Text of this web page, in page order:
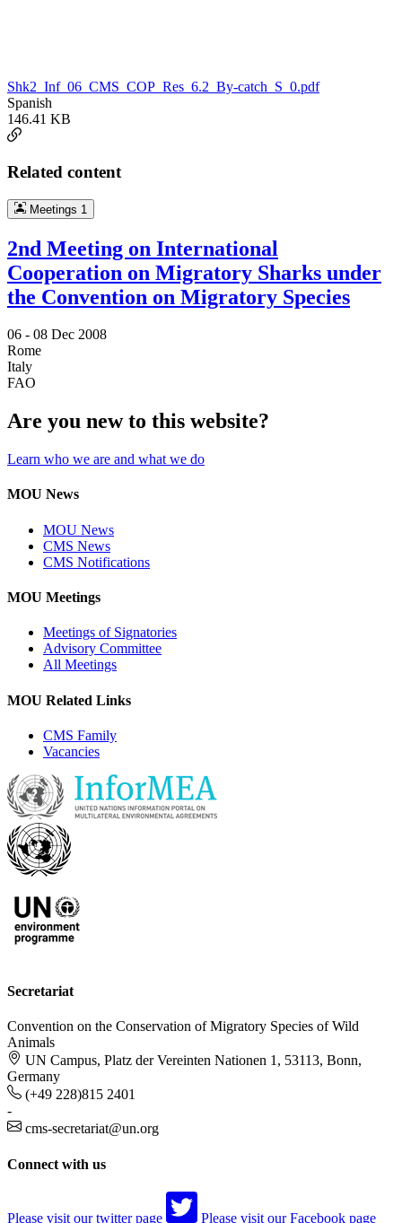
Shk2_Inf_06_CMS_COP_Res_6.2_By-catch_S_0.pdf
Spanish
146.41 KB
Related content
Meetings 1
2nd Meeting on International
Cooperation on Migratory Sharks under
the Convention on Migratory Species
06 - 08 Dec 2008
Rome
Italy
FAO
Are you new to this website?
Learn who we are and what we do
MOU News
MOU News
CMS News
CMS Notifications
MOU Meetings
Meetings of Signatories
Advisory Committee
All Meetings
MOU Related Links
CMS Family
Vacancies
Secretariat
Convention on the Conservation of Migratory Species of Wild
Animals
UN Campus, Platz der Vereinten Nationen 1, 53113, Bonn,
Germany
(+49 228)815 2401
-
cms-secretariat@un.org
Connect with us
Please visit our twitter page Please visit our Facebook page